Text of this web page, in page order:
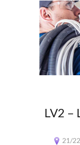
LV2 –
21/